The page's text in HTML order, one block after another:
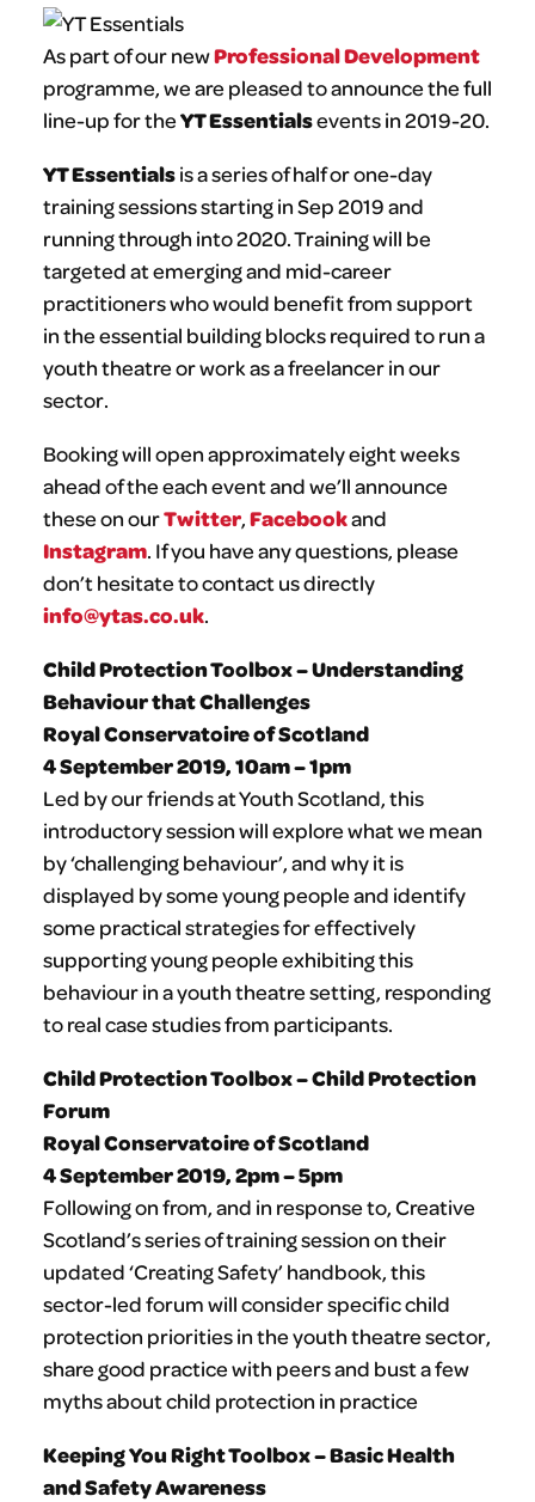
As part of our newProfessional Development
programme, we are pleased to announce the full
line-up for theYT Essentialsevents in 2019-20.
YT Essentialsis a series of half or one-day
training sessions starting in Sep 2019 and
running through into 2020. Training will be
targeted at emerging and mid-career
practitioners who would benefit from support
in the essential building blocks required to run a
youth theatre or work as a freelancer in our
sector.
Booking will open approximately eight weeks
ahead of the each event and we’ll announce
these on ourTwitter,Facebookand
Instagram. If you have any questions, please
don’t hesitate to contact us directly
info@ytas.co.uk.
Child Protection Toolbox – Understanding
Behaviour that Challenges
Royal Conservatoire of Scotland
4 September 2019, 10am – 1pm
Led by our friends at Youth Scotland, this
introductory session will explore what we mean
by ‘challenging behaviour’, and why it is
displayed by some young people and identify
some practical strategies for effectively
supporting young people exhibiting this
behaviour in a youth theatre setting, responding
to real case studies from participants.
Child Protection Toolbox – Child Protection
Forum
Royal Conservatoire of Scotland
4 September 2019, 2pm – 5pm
Following on from, and in response to, Creative
Scotland’s series of training session on their
updated ‘Creating Safety’ handbook, this
sector-led forum will consider specific child
protection priorities in the youth theatre sector,
share good practice with peers and bust a few
myths about child protection in practice
Keeping You Right Toolbox – Basic Health
and Safety Awareness